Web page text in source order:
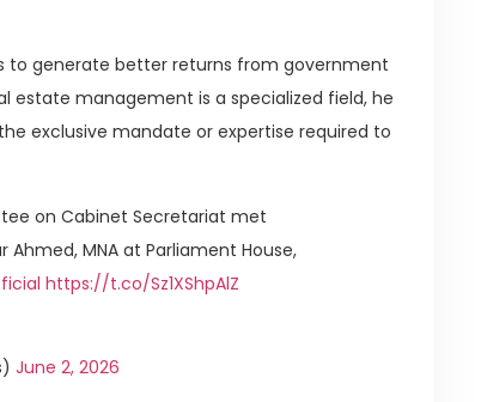
to generate better returns from government
estate management is a specialized field, he
exclusive mandate or expertise required to
on Cabinet Secretariat met
MNA at Parliament House,
https://t.co/Sz1XShpAlZ
June 2, 2026